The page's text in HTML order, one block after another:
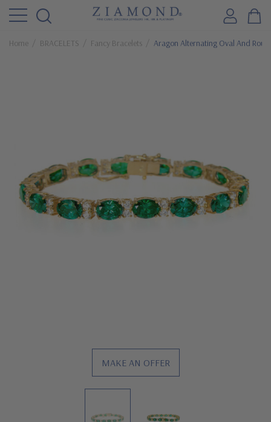
Home BRACELETS Fancy Bracelets Aragon Alternating Oval And
MAKE AN OFFER